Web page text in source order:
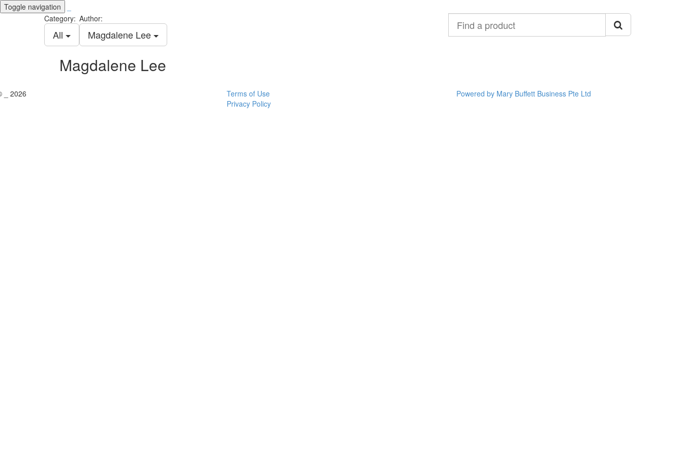
Toggle navigation
Category:
All
Author:
Magdalene Lee
product
Magdalene Lee
_ 2026
Terms of Use
Privacy Policy
Powered by Mary Buffett Business Pte Ltd